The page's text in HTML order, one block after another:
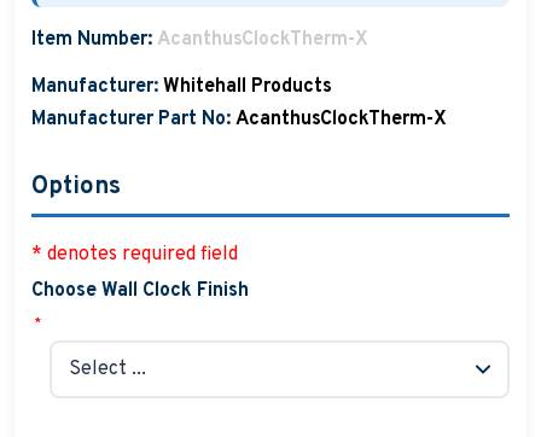
Boat Hats, Boat Caps, Visors
Christmas Gifts For Boaters
Holiday Gift Guide
Item Number: AcanthusClockTherm-X
Manufacturer: Whitehall Products
Manufacturer Part No: AcanthusClockTherm-X
Options
* denotes required field
Choose Wall Clock Finish
*